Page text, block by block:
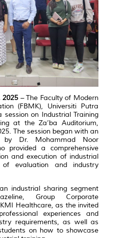
2025 – The Faculty of Modern
(FBMK), Universiti Putra
on Industrial Training
at the Za’ba Auditorium,
The session began with an
by Dr. Mohammad Noor
provided a comprehensive
and execution of industrial
of evaluation and industry
industrial sharing segment
Group Corporate
Healthcare, as the invited
experiences and
requirements, as well as
on how to showcase